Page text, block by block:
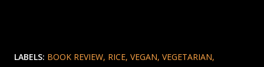
LABELS: BOOK REVIEW RICE VEGAN VEGETARIAN